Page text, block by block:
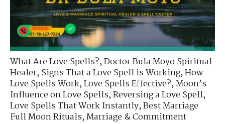
What Are Love Spells?,Doctor Bula Moyo Spiritual
Healer,Signs That a Love Spell is Working,How
Love Spells Work,Love Spells Effective?,Moon’s
Influence on Love Spells,Reversing a Love Spell,
Love Spells That Work Instantly,Best Marriage
Full Moon Rituals,Marriage & Commitment